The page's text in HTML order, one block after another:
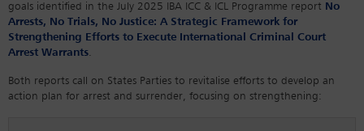
goals identified in the July 2025 IBA ICC & ICL Programme report No
Arrests, No Trials, No Justice: A Strategic Framework for
Strengthening Efforts to Execute International Criminal Court
Arrest Warrants.
Both reports call on States Parties to revitalise efforts to develop an
action plan for arrest and surrender, focusing on strengthening: